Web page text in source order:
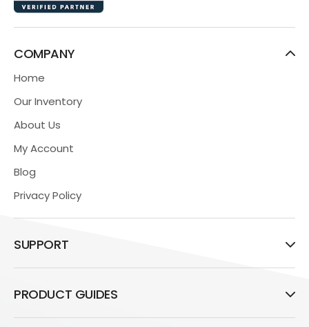
COMPANY
Home
Our Inventory
About Us
My Account
Blog
Privacy Policy
SUPPORT
PRODUCT GUIDES